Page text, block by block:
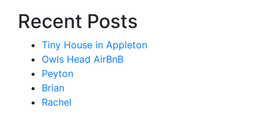
Recent Posts
Tiny House in Appleton
Owls Head AirBnB
Peyton
Brian
Rachel